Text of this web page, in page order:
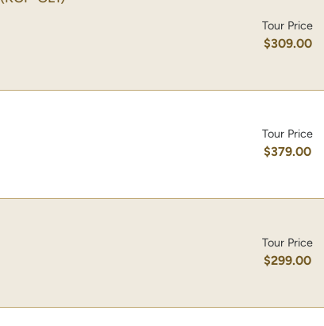
Tour Price
$309.00
Tour Price
$379.00
Tour Price
$299.00